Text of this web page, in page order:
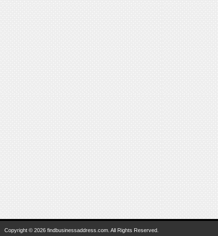
Copyright © 2026 findbusinessaddress.com. All Rights Reserved.